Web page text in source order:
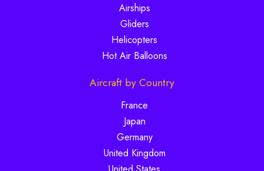
Airships
Gliders
Helicopters
Hot Air Balloons
Aircraft by Country
France
Japan
Germany
United Kingdom